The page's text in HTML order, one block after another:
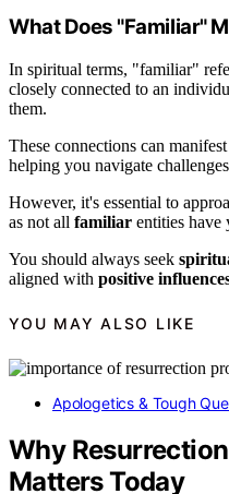
What Does "Familiar"
In spiritual terms, "familiar"
closely connected to an
them.
These connections can
helping you navigate
However, it's essential to
as not all familiar entities have
You should always seek
aligned with positive
YOU MAY ALSO LIKE
Apologetics & Tough
Why
Matters Today